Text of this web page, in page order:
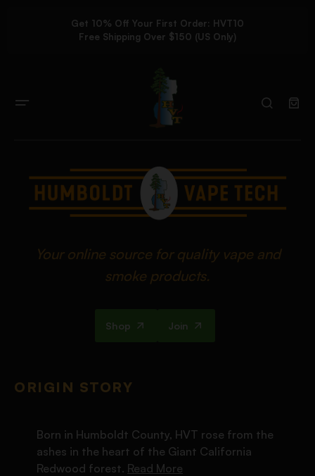
Get 10% Off Your First Order: HVT10
Free Shipping Over $150 (US Only)
Your online source for quality vape and
smoke products.
Shop Join
ORIGIN STORY
Born in Humboldt County, HVT rose from the
ashes in the heart of the Giant California
Redwood forest. Read More